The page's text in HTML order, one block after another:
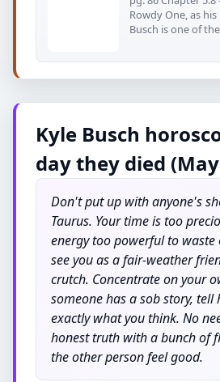
Rowdy One, as
Busch is one of
Kyle Busch
day they died
Don't put up with anyone's
Taurus. Your time is too
energy too powerful to waste
see you as a fair-weather
crutch. Concentrate on your
someone has a sob story, tell
exactly what you think. No
honest truth with a bunch of
the other person feel good.